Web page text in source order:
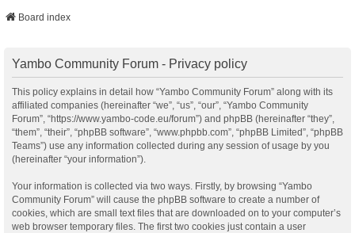
Board index
Yambo Community Forum - Privacy policy
This policy explains in detail how “Yambo Community Forum” along with its
affiliated companies (hereinafter “we”, “us”, “our”, “Yambo Community
Forum”, “https://www.yambo-code.eu/forum”) and phpBB (hereinafter “they”,
“them”, “their”, “phpBB software”, “www.phpbb.com”, “phpBB Limited”, “phpBB
Teams”) use any information collected during any session of usage by you
(hereinafter “your information”).
Your information is collected via two ways. Firstly, by browsing “Yambo
Community Forum” will cause the phpBB software to create a number of
cookies, which are small text files that are downloaded on to your computer’s
web browser temporary files. The first two cookies just contain a user